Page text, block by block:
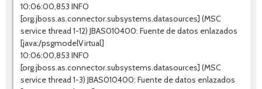
10:06:00,853 INFO
[org.jboss.as.connector.subsystems.datasources] (MSC
service thread 1-12) JBAS010400: Fuente de datos enlazados
[java:/psgmodelVirtual]
10:06:00,853 INFO
[org.jboss.as.connector.subsystems.datasources] (MSC
service thread 1-3) JBAS010400: Fuente de datos enlazados